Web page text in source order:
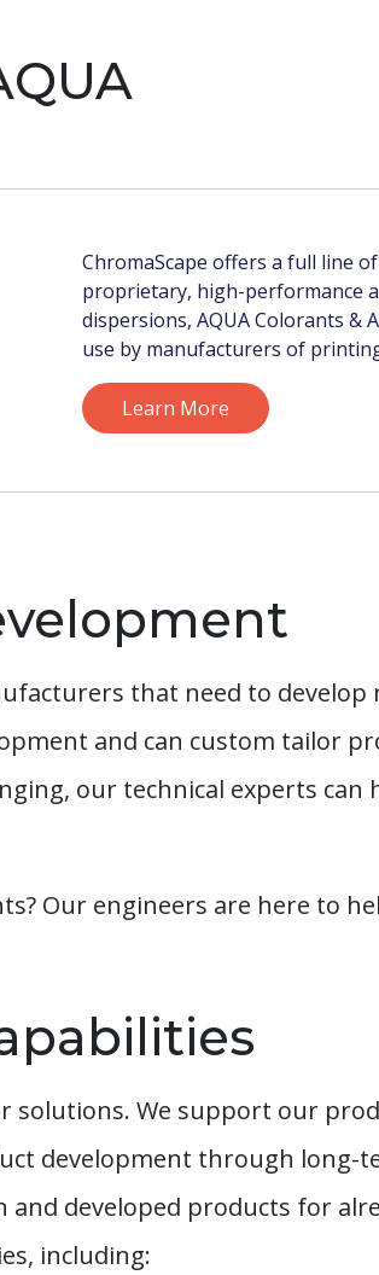
ChromaScape offers a full line of
proprietary, high-performance
dispersions, AQUA Colorants &
use by manufacturers of
Learn More
that need to develop
and can custom tailor
our technical experts can
Our engineers are here to
solutions. We support our
development through long-
and developed products for
including: